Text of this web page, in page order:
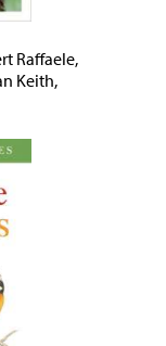
Raffaele,
Keith,